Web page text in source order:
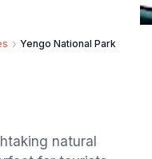
Yengo National Park
natural